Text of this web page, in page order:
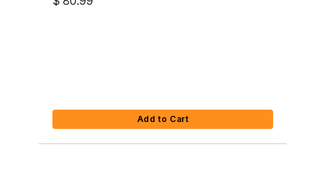
Add to Cart